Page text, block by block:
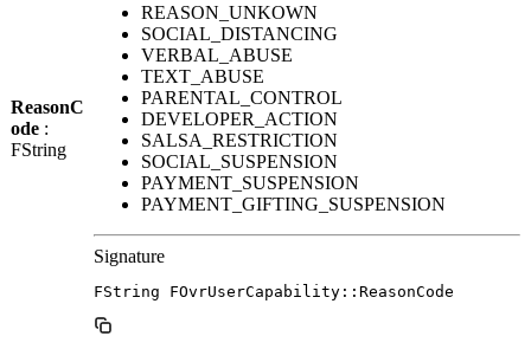
ReasonC
ode :
FString
REASON_UNKOWN
SOCIAL_DISTANCING
VERBAL_ABUSE
TEXT_ABUSE
PARENTAL_CONTROL
DEVELOPER_ACTION
SALSA_RESTRICTION
SOCIAL_SUSPENSION
PAYMENT_SUSPENSION
PAYMENT_GIFTING_SUSPENSION
Signature
FString FOvrUserCapability::ReasonCode